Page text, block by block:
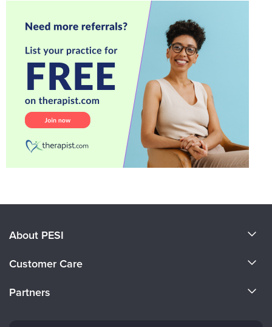
About PESI
Careers
Customer Care
Partners